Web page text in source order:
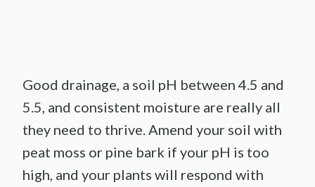
Good drainage, a soil pH between 4.5 and
5.5, and consistent moisture are really all
they need to thrive. Amend your soil with
peat moss or pine bark if your pH is too
high, and your plants will respond with